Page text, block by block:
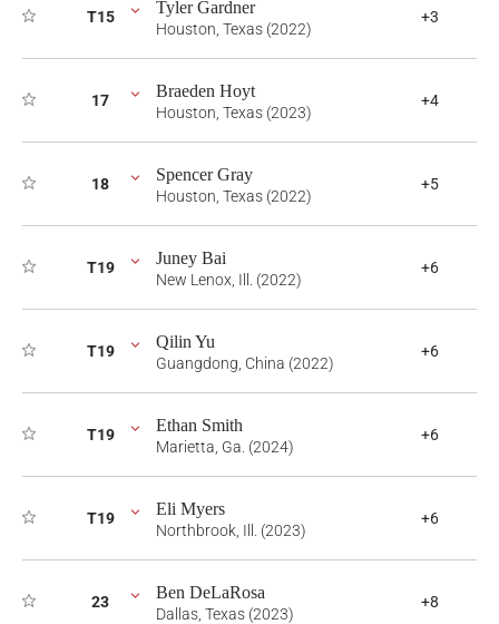
T15 Tyler Gardner
Houston, Texas (2022)
+3
17 Braeden Hoyt
Houston, Texas (2023)
+4
18 Spencer Gray
Houston, Texas (2022)
+5
T19 Juney Bai
New Lenox, Ill. (2022)
+6
T19 Qilin Yu
Guangdong, China (2022)
+6
T19 Ethan Smith
Marietta, Ga. (2024)
+6
T19 Eli Myers
Northbrook, Ill. (2023)
+6
23 Ben DeLaRosa
Dallas, Texas (2023)
+8